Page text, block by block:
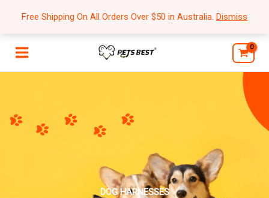
Free Shipping On All Orders Over $50 in Australia. Dismiss
DOG HARNESSES